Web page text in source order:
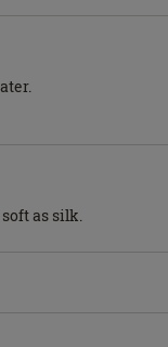
as silk.